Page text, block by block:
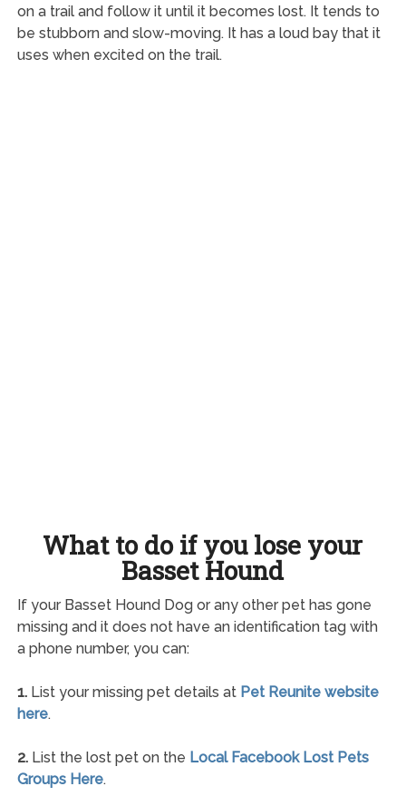
on a trail and follow it until it becomes lost. It tends to
be stubborn and slow-moving. It has a loud bay that it
uses when excited on the trail.
What to do if you lose your
Basset Hound
If your Basset Hound Dog or any other pet has gone
missing and it does not have an identification tag with
a phone number, you can:
1.List your missing pet details at Pet Reunite website
here.
2.List the lost pet on the Local Facebook Lost Pets
Groups Here.